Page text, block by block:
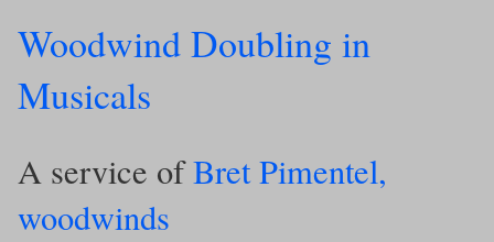
Woodwind Doubling in
Musicals
A service ofBret Pimentel,
woodwinds